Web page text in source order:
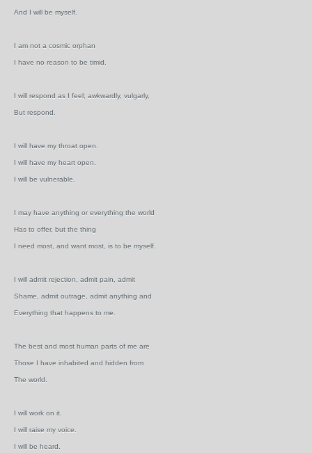
And I will be myself.
I am not a cosmic orphan
I have no reason to be timid.
I will respond as I feel; awkwardly, vulgarly,
But respond.
I will have my throat open.
I will have my heart open.
I will be vulnerable.
I may have anything or everything the world
Has to offer, but the thing
I need most, and want most, is to be myself.
I will admit rejection, admit pain, admit
Shame, admit outrage, admit anything and
Everything that happens to me.
The best and most human parts of me are
Those I have inhabited and hidden from
The world.
I will work on it.
I will raise my voice.
I will be heard.